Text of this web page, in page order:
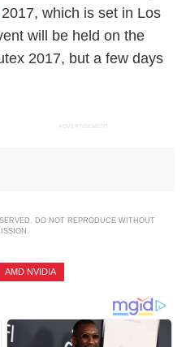
2017, which is set in Los
will be held on the
2017, but a few days
ADVERTISEMENT
DO NOT REPRODUCE WITHOUT
AMD NVIDIA